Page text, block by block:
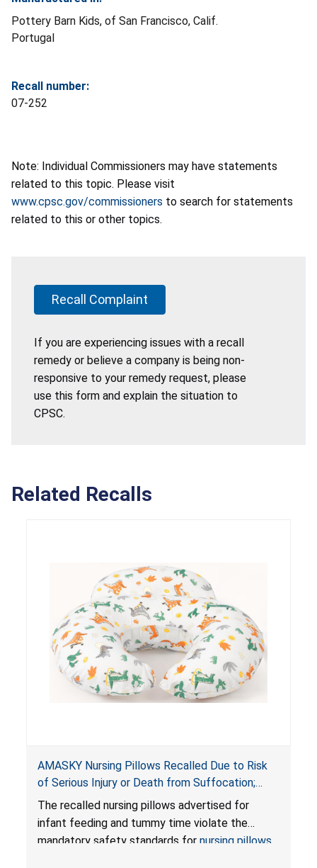
Pottery Barn Kids, of San Francisco, Calif.
Portugal
Recall number:
07-252
Note: Individual Commissioners may have statements
related to this topic. Please visit
www.cpsc.gov/commissioners to search for statements
related to this or other topics.
Recall Complaint
If you are experiencing issues with a recall
remedy or believe a company is being non-
responsive to your remedy request, please
use this form and explain the situation to
CPSC.
Related Recalls
AMASKY Nursing Pillows Recalled Due to Risk
of Serious Injury or Death from Suffocation;
Violate Mandatory Standards for Nursing Pillows
and Infant Support Cushions; Sold on Amazon by
Pretty-Life
The recalled nursing pillows advertised for
infant feeding and tummy time violate the
mandatory safety standards for nursing pillows